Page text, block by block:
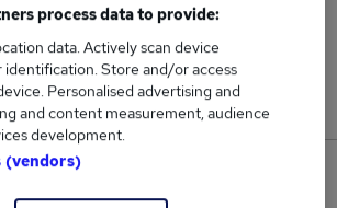
ranging from £110,000 to
£110,000.
process data to provide:
data. Actively scan device
identification. Store and/or access
Personalised advertising and
and content measurement, audience
development.
(vendors)